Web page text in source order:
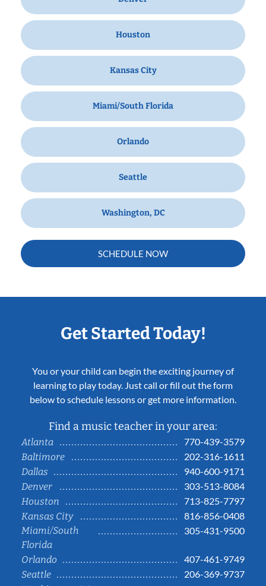
Houston
Kansas City
Miami/South Florida
Orlando
Seattle
Washington, DC
SCHEDULE NOW
Get Started Today!
You or your child can begin the exciting journey of
learning to play today. Just call or fill out the form
below to schedule lessons or get more information.
Find a music teacher in your area:
Atlanta
770-439-3579
Baltimore
202-316-1611
Dallas
940-600-9171
Denver
303-513-8084
Houston
713-825-7797
Kansas City
816-856-0408
Miami/South
Florida
305-431-9500
Orlando
407-461-9749
Seattle
206-369-9737